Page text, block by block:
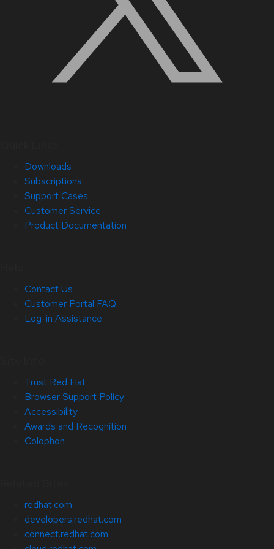
Downloads
Subscriptions
Support Cases
Customer Service
Product Documentation
Contact Us
Customer Portal FAQ
Log-in Assistance
Trust Red Hat
Browser Support Policy
Accessibility
Awards and Recognition
Colophon
redhat.com
developers.redhat.com
connect.redhat.com